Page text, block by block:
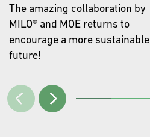
The amazing collaboration by
MILO® and MOE returns to
encourage a more sustainable
future!